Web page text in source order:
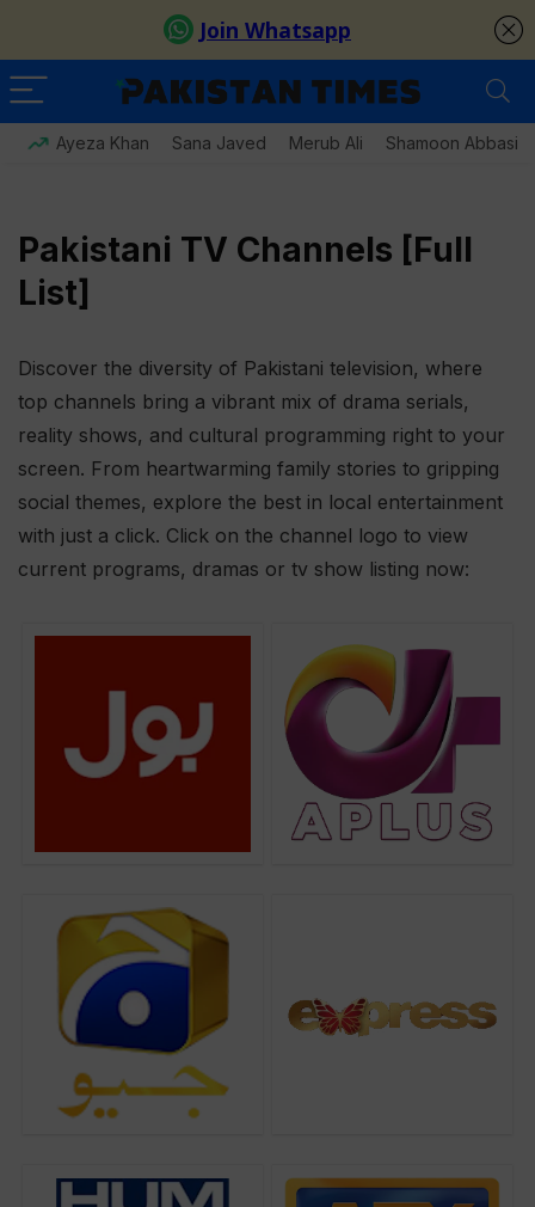
Ayeza Khan Sana Javed Merub Ali Shamoon Abbasi
Pakistani TV Channels [Full
List]
Discover the diversity of Pakistani television, where
top channels bring a vibrant mix of drama serials,
reality shows, and cultural programming right to your
screen. From heartwarming family stories to gripping
social themes, explore the best in local entertainment
with just a click. Click on the channel logo to view
current programs, dramas or tv show listing now: